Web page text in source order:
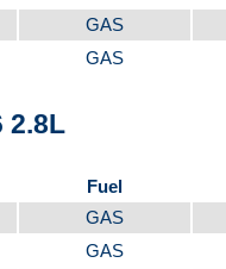
GAS
GAS
2.8L
Fuel
GAS
GAS